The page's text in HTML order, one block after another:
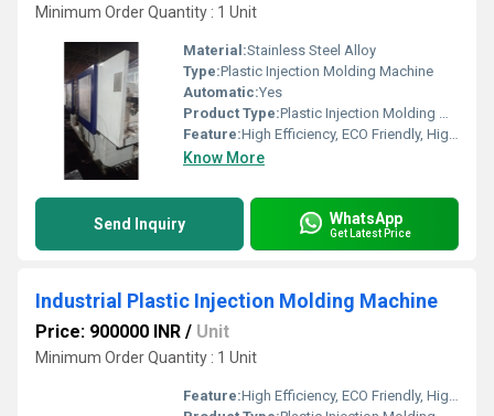
Minimum Order Quantity : 1 Unit
Material:Stainless Steel Alloy
Type:Plastic Injection Molding Machine
Automatic:Yes
Product Type:Plastic Injection Molding Machine
Feature:High Efficiency, ECO Friendly, High Performance, Low Noise, Lower Energy Consumption
Know More
Send Inquiry WhatsApp
Get Latest Price
Industrial Plastic Injection Molding Machine
Price: 900000 INR / Unit
Minimum Order Quantity : 1 Unit
Feature:High Efficiency, ECO Friendly, High Performance